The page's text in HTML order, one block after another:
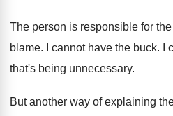
The person is responsible for
blame. I cannot have the buck.
I
that's being unnecessary.
But another way of explaining